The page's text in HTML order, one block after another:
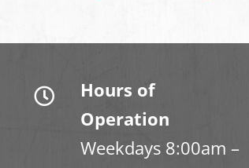
Hours of
Operation
Weekdays 8:00am –